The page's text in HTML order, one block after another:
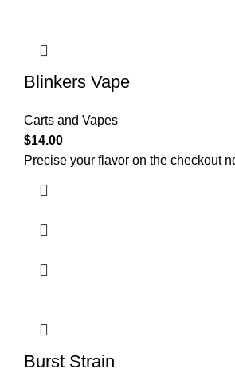
Blinkers Vape
Carts and Vapes
$14.00
Precise your flavor on the checkout
Burst Strain